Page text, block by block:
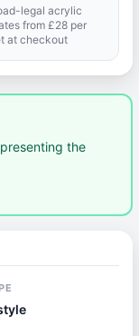
legal acrylic
from £28 per
at checkout
the